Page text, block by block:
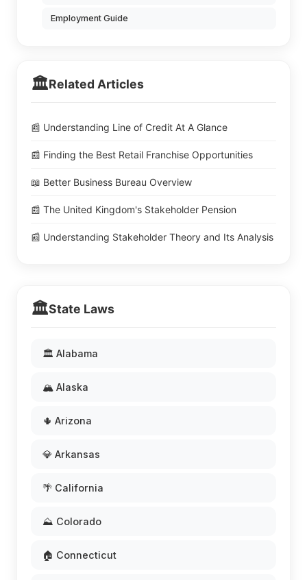
Employment Guide
🏛️Related Articles
📰 Understanding Line of Credit At A Glance
📰 Finding the Best Retail Franchise Opportunities
📖 Better Business Bureau Overview
📰 The United Kingdom's Stakeholder Pension
📰 Understanding Stakeholder Theory and Its Analysis
🏛️State Laws
🏛️ Alabama
🏔️ Alaska
🌵 Arizona
💎 Arkansas
🌴 California
⛰️ Colorado
🏠 Connecticut